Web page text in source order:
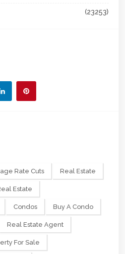
(23253)
Rate Cuts Real Estate
Estate
Condos Buy A Condo
Real Estate Agent
For Sale